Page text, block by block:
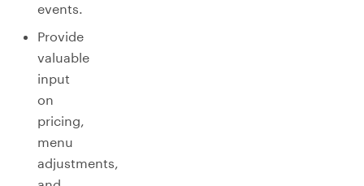
events.
Provide
valuable
input
on
pricing,
menu
adjustments,